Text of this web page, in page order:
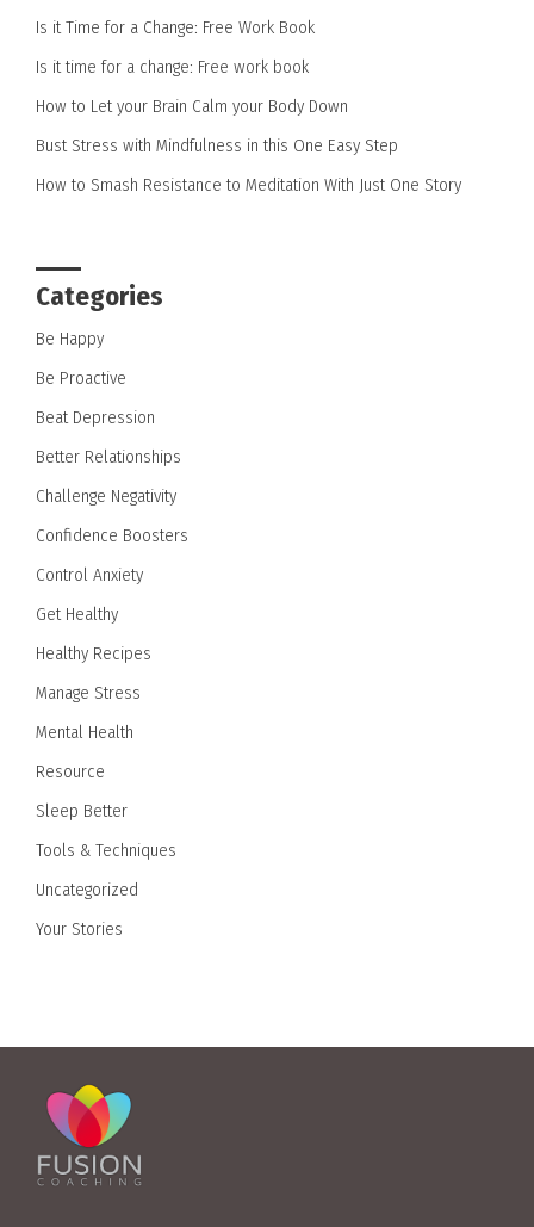
Is it Time for a Change: Free Work Book
Is it time for a change: Free work book
How to Let your Brain Calm your Body Down
Bust Stress with Mindfulness in this One Easy Step
How to Smash Resistance to Meditation With Just One Story
Categories
Be Happy
Be Proactive
Beat Depression
Better Relationships
Challenge Negativity
Confidence Boosters
Control Anxiety
Get Healthy
Healthy Recipes
Manage Stress
Mental Health
Resource
Sleep Better
Tools & Techniques
Uncategorized
Your Stories